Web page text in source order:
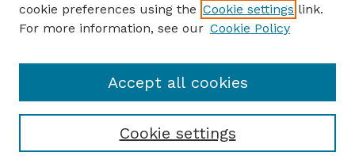
Submit your paper or article
School of Biological Sciences
cookie preferences using the Cookie settings link.
For more information, see our Cookie Policy
Cookie settings
Accept all cookies